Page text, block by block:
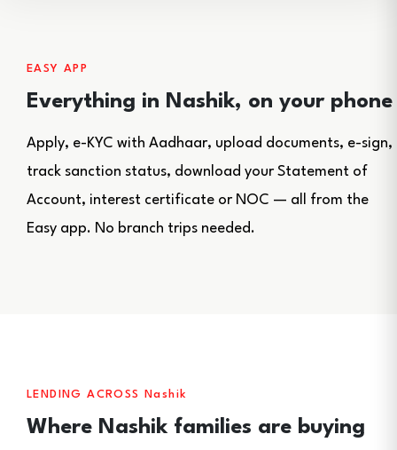
EASY APP
Everything in Nashik, on your phone
Apply, e-KYC with Aadhaar, upload documents, e-sign,
track sanction status, download your Statement of
Account, interest certificate or NOC — all from the
Easy app. No branch trips needed.
LENDING ACROSS Nashik
Where Nashik families are buying